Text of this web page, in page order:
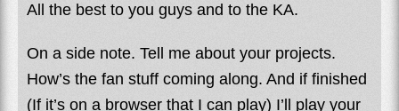
All the best to you guys and to the KA.
On a side note. Tell me about your projects.
How’s the fan stuff coming along. And if finished
(If it’s on a browser that I can play) I’ll play your